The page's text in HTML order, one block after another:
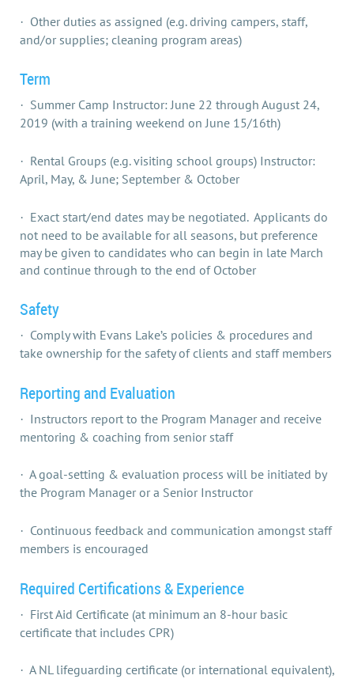
· Other duties as assigned (e.g. driving campers, staff,
and/or supplies; cleaning program areas)
Term
· Summer Camp Instructor: June 22 through August 24,
2019 (with a training weekend on June 15/16th)
· Rental Groups (e.g. visiting school groups) Instructor:
April, May, & June; September & October
· Exact start/end dates may be negotiated. Applicants do
not need to be available for all seasons, but preference
may be given to candidates who can begin in late March
and continue through to the end of October
Safety
· Comply with Evans Lake’s policies & procedures and
take ownership for the safety of clients and staff members
Reporting and Evaluation
· Instructors report to the Program Manager and receive
mentoring & coaching from senior staff
· A goal-setting & evaluation process will be initiated by
the Program Manager or a Senior Instructor
· Continuous feedback and communication amongst staff
members is encouraged
Required Certifications & Experience
· First Aid Certificate (at minimum an 8-hour basic
certificate that includes CPR)
· A NL lifeguarding certificate (or international equivalent),